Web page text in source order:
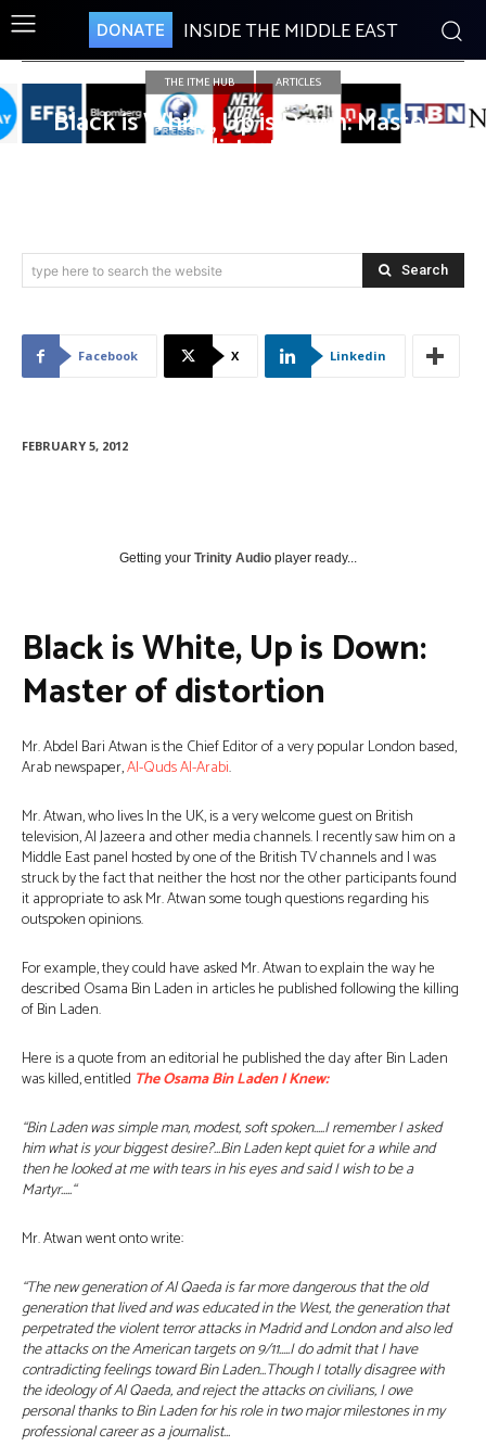
DONATE INSIDE THE MIDDLE EAST
THE ITME HUB ARTICLES
Black is White, Up is Down: Master
of distortion
type here to search the website Search
Facebook X Linkedin
FEBRUARY 5, 2012
Getting your Trinity Audio player ready...
Black is White, Up is Down:
Master of distortion
Mr. Abdel Bari Atwan is the Chief Editor of a very popular London based,
Arab newspaper,Al-Quds Al-Arabi.
Mr. Atwan, who lives In the UK, is a very welcome guest on British
television, Al Jazeera and other media channels. I recently saw him on a
Middle East panel hosted by one of the British TV channels and I was
struck by the fact that neither the host nor the other participants found
it appropriate to ask Mr. Atwan some tough questions regarding his
outspoken opinions.
For example, they could have asked Mr. Atwan to explain the way he
described Osama Bin Laden in articles he published following the killing
of Bin Laden.
Here is a quote from an editorial he published the day after Bin Laden
was killed, entitled The Osama Bin Laden I Knew:
“Bin Laden was simple man, modest, soft spoken…..I remember I asked
him what is your biggest desire?…Bin Laden kept quiet for a while and
then he looked at me with tears in his eyes and said I wish to be a
Martyr…..“
Mr. Atwan went onto write:
“The new generation of Al Qaeda is far more dangerous that the old
generation that lived and was educated in the West, the generation that
perpetrated the violent terror attacks in Madrid and London and also led
the attacks on the American targets on 9/11…..I do admit that I have
contradicting feelings toward Bin Laden…Though I totally disagree with
the ideology of Al Qaeda, and reject the attacks on civilians, I owe
personal thanks to Bin Laden for his role in two major milestones in my
professional career as a journalist…